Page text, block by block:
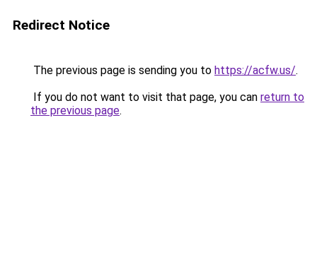
Redirect Notice
The previous page is sending you to https://acfw.us/.
If you do not want to visit that page, you can return to
the previous page.